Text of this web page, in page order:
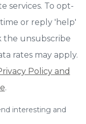
services. To opt-
time or reply 'help'
the unsubscribe
rates may apply.
Policy and
.
interesting and